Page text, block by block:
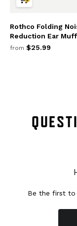
Rothco Folding
Reduction Ear
from $25.99
Be the first to